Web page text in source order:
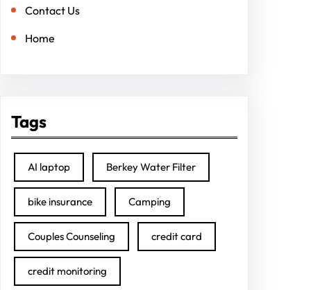
Contact Us
Home
Tags
AI laptop Berkey Water Filter
bike insurance Camping
Couples Counseling credit card
credit monitoring